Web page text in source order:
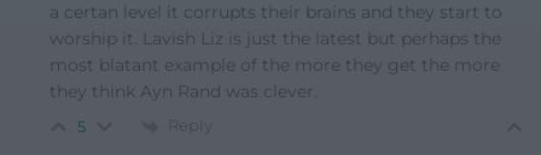
a certan level it corrupts their brains and they start to
worship it. Lavish Liz is just the latest but perhaps the
most blatant example of the more they get the more
they think Ayn Rand was clever.
5 Reply